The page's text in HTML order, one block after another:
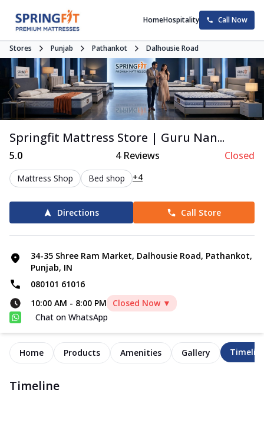
HomeHospitality Call Now
Stores Punjab Pathankot Dalhousie Road
Springfit Mattress Store | Guru Nan...
5.0 4Reviews Closed
Mattress Shop Bed shop +4
Directions Call Store
34-35 Shree Ram Market, Dalhousie Road, Pathankot,
Punjab, IN
080101 61016
10:00 AM - 8:00 PM
Closed Now ▼
Chat on WhatsApp
Home Products Amenities Gallery
Timeline